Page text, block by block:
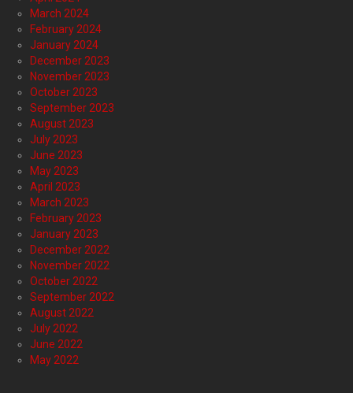
March 2024
February 2024
January 2024
December 2023
November 2023
October 2023
September 2023
August 2023
July 2023
June 2023
May 2023
April 2023
March 2023
February 2023
January 2023
December 2022
November 2022
October 2022
September 2022
August 2022
July 2022
June 2022
May 2022